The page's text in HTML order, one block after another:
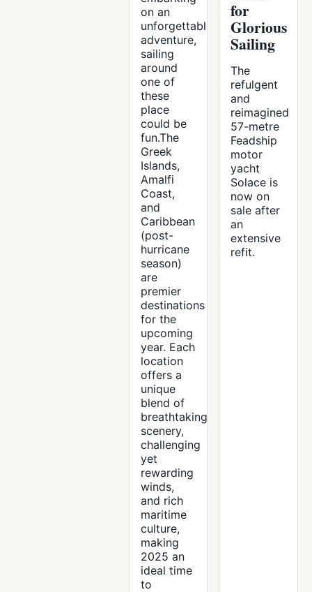
on an
unforgettable
adventure,
sailing
around
one of
these
place
could be
fun.The
Greek
Islands,
Amalfi
Coast,
and
Caribbean
(post-
hurricane
season)
are
premier
destinations
for the
upcoming
year. Each
location
offers a
unique
blend of
breathtaking
scenery,
challenging
yet
rewarding
winds,
and rich
maritime
culture,
making
2025 an
ideal time
to
for
Glorious
Sailing
The
refulgent
and
reimagined
57-metre
Feadship
motor
yacht
Solace is
now on
sale after
an
extensive
refit.